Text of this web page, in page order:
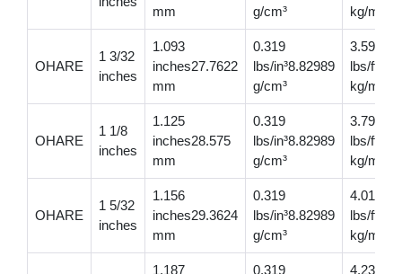
mm
g/cm³
kg/m
OHARE
1 3/32
inches
1.093
inches27.7622
mm
0.319
lbs/in³8.82989
g/cm³
3.59
lbs/
kg/m
OHARE
1 1/8
inches
1.125
inches28.575
mm
0.319
lbs/in³8.82989
g/cm³
3.79
lbs/
kg/m
OHARE
1 5/32
inches
1.156
inches29.3624
mm
0.319
lbs/in³8.82989
g/cm³
4.01
lbs/
kg/m
1.187
0.319
4.23